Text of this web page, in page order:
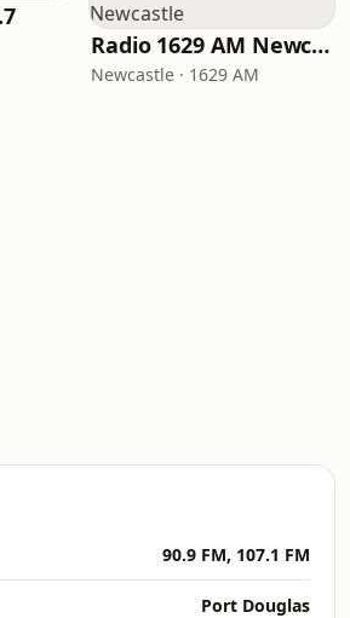
Radio 1629 AM Newcastle
Newcastle · 1629 AM
90.9 FM, 107.1 FM
Port Douglas